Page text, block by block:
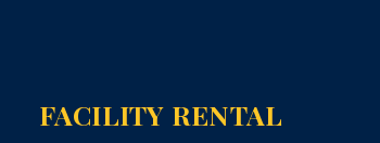
FACILITY RENTAL